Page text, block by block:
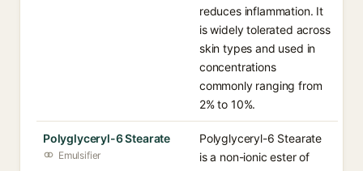
reduces inflammation. It
is widely tolerated across
skin types and used in
concentrations
commonly ranging from
2% to 10%.
Polyglyceryl-6 Stearate
Emulsifier
Polyglyceryl-6 Stearate
is a non-ionic ester of